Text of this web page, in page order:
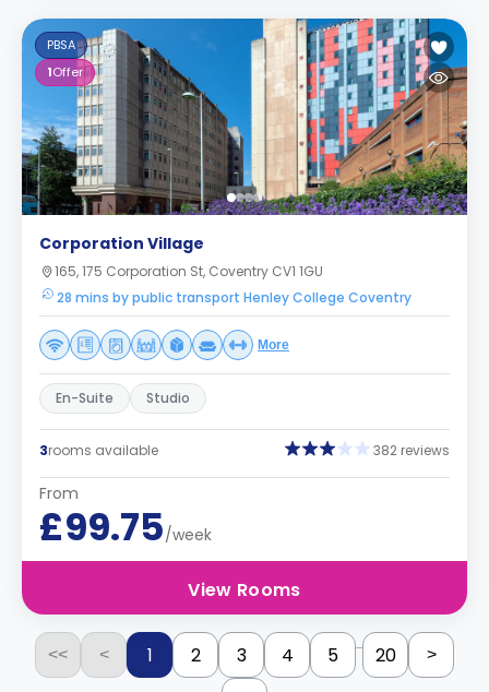
PBSA
1Offer
Corporation Village
165, 175 Corporation St, Coventry CV1 1GU
28 mins by public transport Henley College Coventry
More
En-Suite Studio
3rooms available 382 reviews
From
£99.75/week
View Rooms
<< < 1 2 3 4 5 ... 20 >